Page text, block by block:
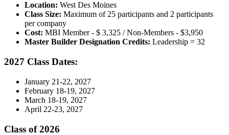
Location: West Des Moines
Class Size: Maximum of 25 participants and 2 participants
per company
Cost: MBI Member - $ 3,325 / Non-Members - $3,950
Master Builder Designation Credits: Leadership = 32
2027 Class Dates:
January 21-22, 2027
February 18-19, 2027
March 18-19, 2027
April 22-23, 2027
Class of 2026